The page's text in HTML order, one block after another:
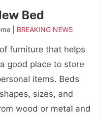
Bed
| BREAKING NEWS
furniture that helps
good place to store
items. Beds
sizes, and
wood or metal and